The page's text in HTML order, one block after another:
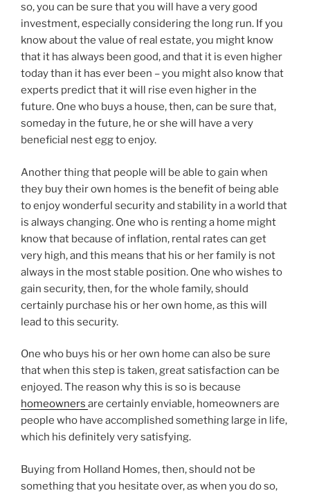
so, you can be sure that you will have a very good
investment, especially considering the long run. If you
know about the value of real estate, you might know
that it has always been good, and that it is even higher
today than it has ever been – you might also know that
experts predict that it will rise even higher in the
future. One who buys a house, then, can be sure that,
someday in the future, he or she will have a very
beneficial nest egg to enjoy.
Another thing that people will be able to gain when
they buy their own homes is the benefit of being able
to enjoy wonderful security and stability in a world that
is always changing. One who is renting a home might
know that because of inflation, rental rates can get
very high, and this means that his or her family is not
always in the most stable position. One who wishes to
gain security, then, for the whole family, should
certainly purchase his or her own home, as this will
lead to this security.
One who buys his or her own home can also be sure
that when this step is taken, great satisfaction can be
enjoyed. The reason why this is so is because
homeowners are certainly enviable, homeowners are
people who have accomplished something large in life,
which his definitely very satisfying.
Buying from Holland Homes, then, should not be
something that you hesitate over, as when you do so,